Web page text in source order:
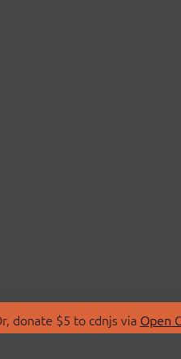
donate $5 to cdnjs via Open